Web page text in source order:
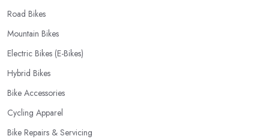
Road Bikes
Mountain Bikes
Electric Bikes (E-Bikes)
Hybrid Bikes
Bike Accessories
Cycling Apparel
Bike Repairs & Servicing